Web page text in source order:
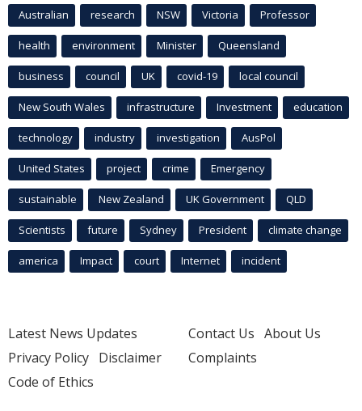
Australian research NSW Victoria Professor
health environment Minister Queensland
business council UK covid-19 local council
New South Wales infrastructure Investment education
technology industry investigation AusPol
United States project crime Emergency
sustainable New Zealand UK Government QLD
Scientists future Sydney President climate change
america Impact court Internet incident
Latest News Updates
Privacy Policy Disclaimer
Code of Ethics
Contact Us About Us
Complaints